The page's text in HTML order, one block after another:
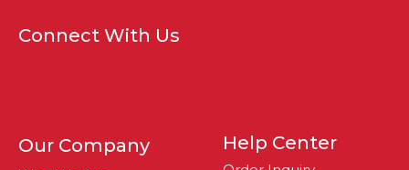
Connect With Us
Our Company Help Center